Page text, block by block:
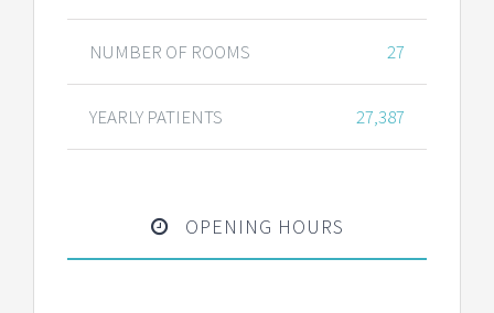
NUMBER OF ROOMS 27
YEARLY PATIENTS 27,387
OPENING HOURS